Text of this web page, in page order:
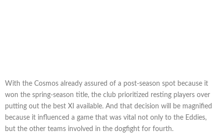
With the Cosmos already assured of a post-season spot because it
won the spring-season title, the club prioritized resting players over
putting out the best XI available. And that decision will be magnified
because it influenced a game that was vital not only to the Eddies,
but the other teams involved in the dogfight for fourth.